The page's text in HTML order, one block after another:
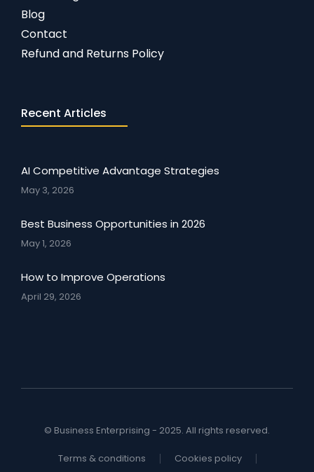
Blog
Contact
Refund and Returns Policy
Recent Articles
AI Competitive Advantage Strategies
May 3, 2026
Best Business Opportunities in 2026
May 1, 2026
How to Improve Operations
April 29, 2026
© Business Enterprising - 2025. All rights reserved.
Terms & conditions Cookies policy